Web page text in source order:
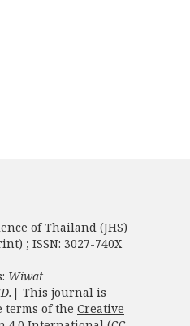
of Thailand (JHS)
; ISSN: 3027-740X
Wiwat
| This journal is
of the Creative